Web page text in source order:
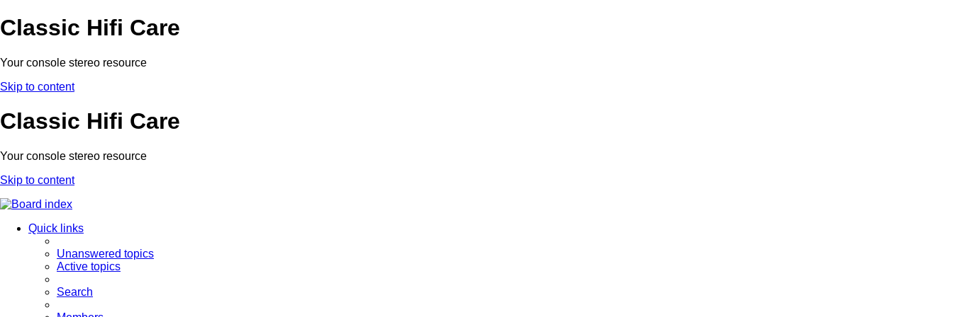
Classic Hifi Care
Your console stereo resource
Skip to content
Classic Hifi Care
Your console stereo resource
Skip to content
Quick links
Unanswered topics
Active topics
Search